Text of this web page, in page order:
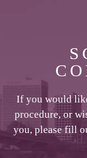
If you would
procedure, or
you, please fill